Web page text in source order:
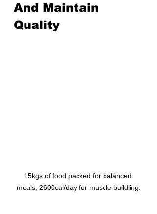
And Maintain
Quality
15kgs of food packed for balanced
meals, 2600cal/day for muscle buildling.